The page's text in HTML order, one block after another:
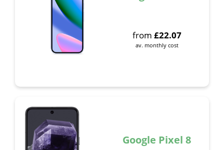
from £22.07
av. monthly cost
Google Pixel 8